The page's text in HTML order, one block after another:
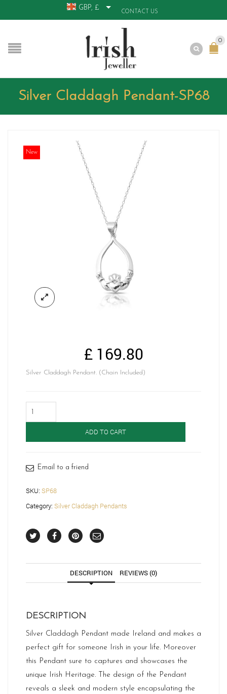
GBP, £
CONTACT US
0
Silver Claddagh Pendant-SP68
New
£169.80
Silver Claddagh Pendant. (Chain Included)
Claddagh
ADD TO CART
Email to a friend
SKU: SP68
Category: Silver Claddagh Pendants
DESCRIPTION REVIEWS (0)
DESCRIPTION
Silver Claddagh Pendant made Ireland and makes a
perfect gift for someone Irish in your life. Moreover
this Pendant sure to captures and showcases the
unique Irish Heritage. The design of the Pendant
reveals a sleek and modern style encapsulating the